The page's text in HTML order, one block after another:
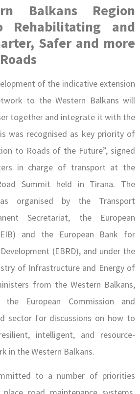
Balkans Region
Rehabilitating and
Safer and more
of the indicative extension
to the Western Balkans will
together and integrate it with the
was recognised as key priority of
to Roads of the Future”, signed
in charge of transport at the
Summit held in Tirana. The
organised by the Transport
Secretariat, the European
and the European Bank for
(EBRD), and under the
of Infrastructure and Energy of
from the Western Balkans,
the European Commission and
sector for discussions on how to
intelligent, and resource-
in the Western Balkans.
to a number of priorities